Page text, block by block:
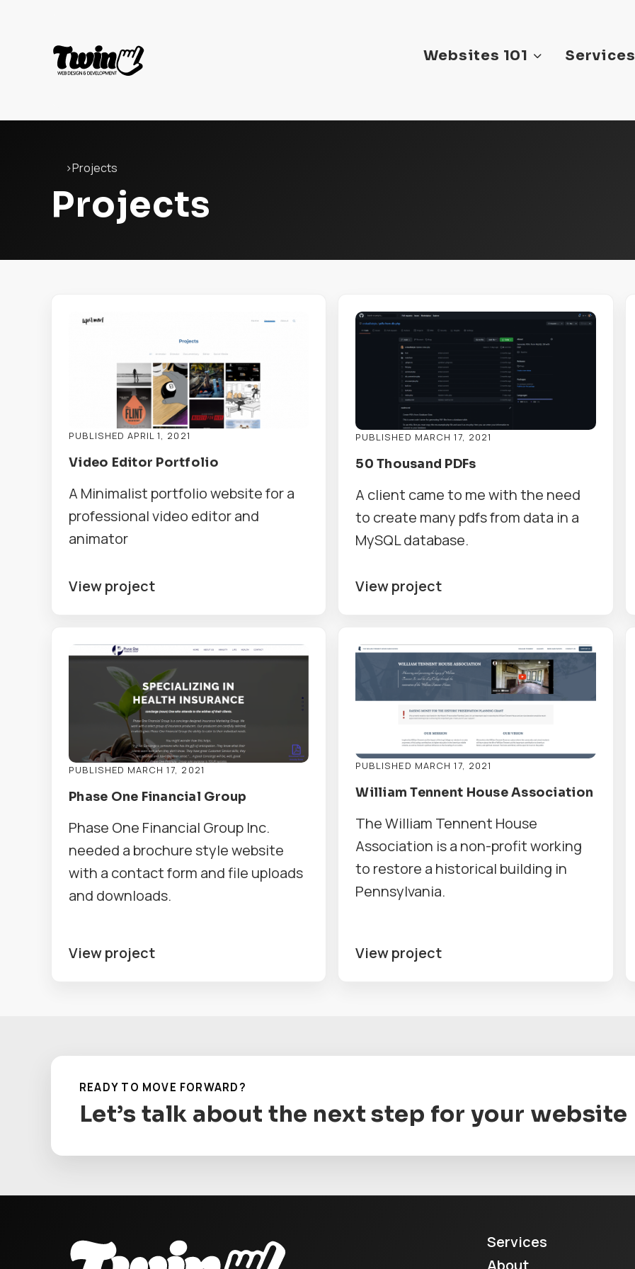
Twin
Development
Websites 101 Services
Home
›Projects
Projects
PUBLISHED APRIL 1, 2021
Video Editor Portfolio
A Minimalist portfolio website for a
professional video editor and
animator
View project
PUBLISHED MARCH 17, 2021
50 Thousand PDFs
A client came to me with the need
to create many pdfs from data in a
MySQL database.
View project
PUBLISHED MARCH 17, 2021
Phase One Financial Group
Phase One Financial Group Inc.
needed a brochure style website
with a contact form and file uploads
and downloads.
View project
PUBLISHED MARCH 17, 2021
William Tennent House Association
The William Tennent House
Association is a non-profit working
to restore a historical building in
Pennsylvania.
View project
READY TO MOVE FORWARD?
Let’s talk about the next step for your website
Services
About